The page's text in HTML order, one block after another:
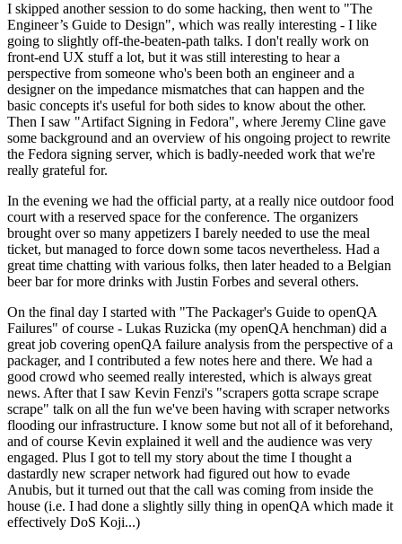
I skipped another session to do some hacking, then went to "The
Engineer’s Guide to Design", which was really interesting - I like
going to slightly off-the-beaten-path talks. I don't really work on
front-end UX stuff a lot, but it was still interesting to hear a
perspective from someone who's been both an engineer and a
designer on the impedance mismatches that can happen and the
basic concepts it's useful for both sides to know about the other.
Then I saw "Artifact Signing in Fedora", where Jeremy Cline gave
some background and an overview of his ongoing project to rewrite
the Fedora signing server, which is badly-needed work that we're
really grateful for.
In the evening we had the official party, at a really nice outdoor food
court with a reserved space for the conference. The organizers
brought over so many appetizers I barely needed to use the meal
ticket, but managed to force down some tacos nevertheless. Had a
great time chatting with various folks, then later headed to a Belgian
beer bar for more drinks with Justin Forbes and several others.
On the final day I started with "The Packager's Guide to openQA
Failures" of course - Lukas Ruzicka (my openQA henchman) did a
great job covering openQA failure analysis from the perspective of a
packager, and I contributed a few notes here and there. We had a
good crowd who seemed really interested, which is always great
news. After that I saw Kevin Fenzi's "scrapers gotta scrape scrape
scrape" talk on all the fun we've been having with scraper networks
flooding our infrastructure. I know some but not all of it beforehand,
and of course Kevin explained it well and the audience was very
engaged. Plus I got to tell my story about the time I thought a
dastardly new scraper network had figured out how to evade
Anubis, but it turned out that the call was coming from inside the
house (i.e. I had done a slightly silly thing in openQA which made it
effectively DoS Koji...)